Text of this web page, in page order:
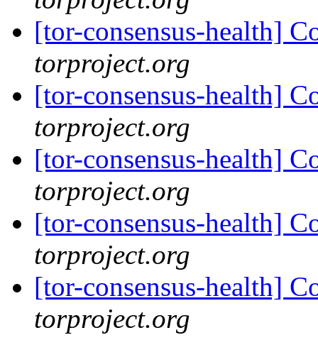
[tor-consensus-health]
torproject.org
[tor-consensus-health]
torproject.org
[tor-consensus-health]
torproject.org
[tor-consensus-health]
torproject.org
[tor-consensus-health]
torproject.org